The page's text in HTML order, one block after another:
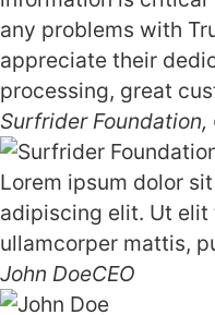
any problems with
appreciate their
processing, great
Surfrider Foundation,
Lorem ipsum dolor
adipiscing elit. Ut elit
ullamcorper mattis,
John DoeCEO